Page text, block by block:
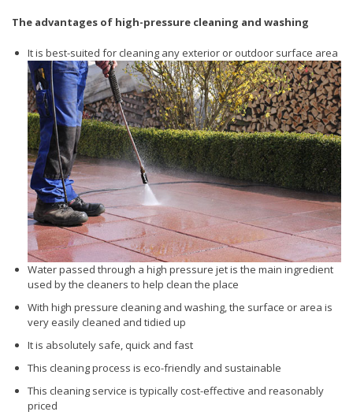
The advantages of high-pressure cleaning and washing
It is best-suited for cleaning any exterior or outdoor surface area
Water passed through a high pressure jet is the main ingredient
used by the cleaners to help clean the place
With high pressure cleaning and washing, the surface or area is
very easily cleaned and tidied up
It is absolutely safe, quick and fast
This cleaning process is eco-friendly and sustainable
This cleaning service is typically cost-effective and reasonably
priced